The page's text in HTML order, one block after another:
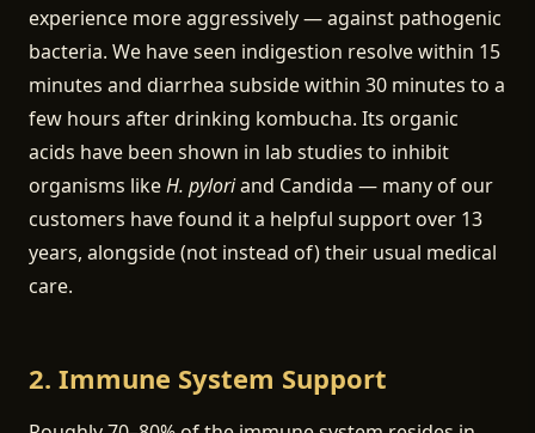
experience more aggressively — against pathogenic
bacteria. We have seen indigestion resolve within 15
minutes and diarrhea subside within 30 minutes to a
few hours after drinking kombucha. Its organic
acids have been shown in lab studies to inhibit
organisms likeH. pyloriand Candida — many of our
customers have found it a helpful support over 13
years, alongside (not instead of) their usual medical
care.
2. Immune System Support